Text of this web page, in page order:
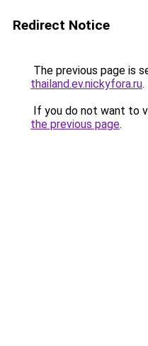
Redirect Notice
The previous page is
thailand.ev.nickyfora.ru.
If you do not want to
the previous page.